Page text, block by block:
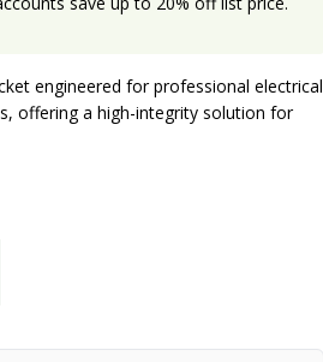
engineered for professional electrical
offering a high-integrity solution for